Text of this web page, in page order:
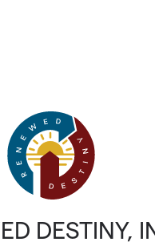
DESTINY,